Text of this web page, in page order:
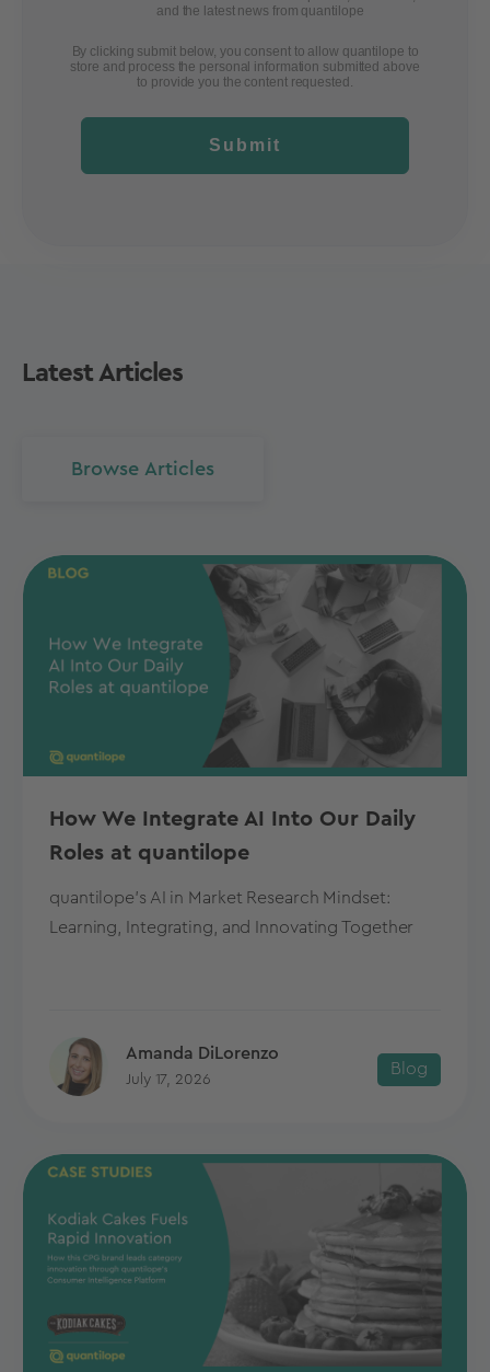
and the latest news from quantilope
By clicking submit below, you consent to allow quantilope to
store and process the personal information submitted above
to provide you the content requested.
Submit
Latest Articles
Browse Articles
How We Integrate AI Into Our Daily
Roles at quantilope
quantilope's AI in Market Research Mindset:
Learning, Integrating, and Innovating Together
Amanda DiLorenzo
July 17, 2026
Blog